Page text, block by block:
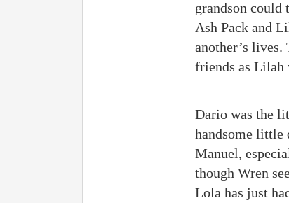
grandson
Ash Pack and
another’s
friends as Lilah
Dario was the
handsome little
Manuel,
though Wren
Lola has just